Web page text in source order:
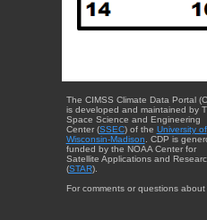
The CIMSS Climate Data Portal
is developed and maintained by
Space Science and Engineering
Center (SSEC) of the University of
Wisconsin-Madison . CDP is
funded by the NOAA Center for
Satellite Applications and
(STAR).
For comments or questions